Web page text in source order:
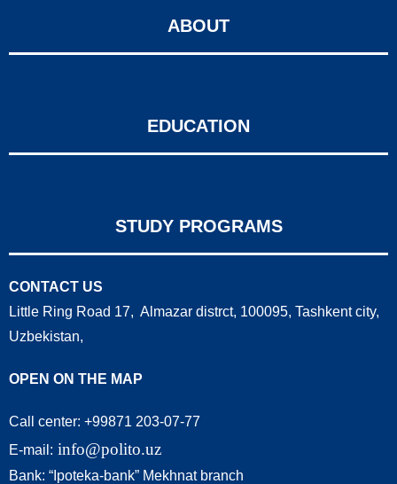
ABOUT
EDUCATION
STUDY PROGRAMS
CONTACT US
Little Ring Road 17, Almazar distrct, 100095, Tashkent city,
Uzbekistan,
OPEN ON THE MAP
Call center: +99871 203-07-77
E-mail: info@polito.uz
Bank: “Ipoteka-bank” Mekhnat branch